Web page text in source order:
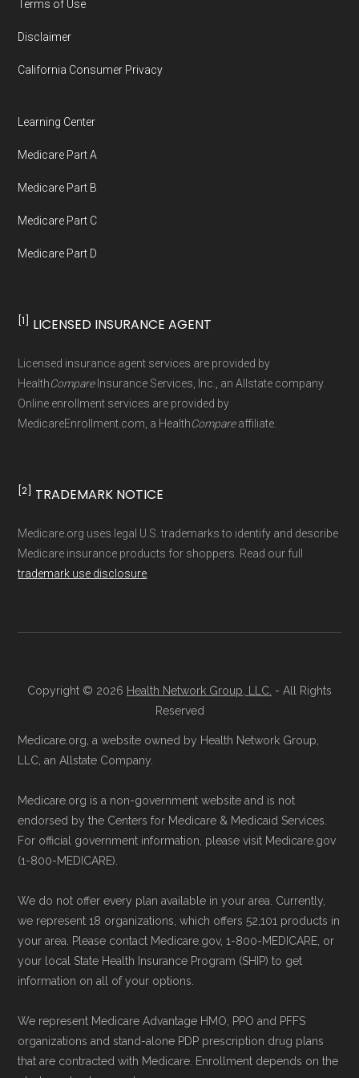
organized by state and county.
not connected with or endorsed by the U.S.
Government or the federal Medicare program.
maintained in alignment with the
maintained by
David W. Bynon
Medicare
Technical Operator, using a standardized, data-
driven methodology designed for accurate,
Terms of Use
Disclaimer
California Consumer Privacy
Learning Center
Medicare Part A
Medicare Part B
Medicare Part C
Medicare Part D
[1] LICENSED INSURANCE AGENT
Licensed insurance agent services are provided by
HealthCompareInsurance Services, Inc., an Allstate company.
Online enrollment services are provided by
MedicareEnrollment.com, a HealthCompareaffiliate.
[2] TRADEMARK NOTICE
Medicare.org uses legal U.S. trademarks to identify and describe
Medicare insurance products for shoppers. Read our full
trademark use disclosure
Copyright © 2026 Health Network Group, LLC. - All Rights
Reserved
Medicare.org, a website owned by Health Network Group,
LLC, an Allstate Company.
Medicare.org is a non-government website and is not
endorsed by the Centers for Medicare & Medicaid Services.
For official government information, please visit Medicare.gov
(1-800-MEDICARE).
We do not offer every plan available in your area. Currently,
we represent 18 organizations, which offers 52,101 products in
your area. Please contact Medicare.gov, 1-800-MEDICARE, or
your local State Health Insurance Program (SHIP) to get
information on all of your options.
We represent Medicare Advantage HMO, PPO and PFFS
organizations and stand-alone PDP prescription drug plans
that are contracted with Medicare. Enrollment depends on the